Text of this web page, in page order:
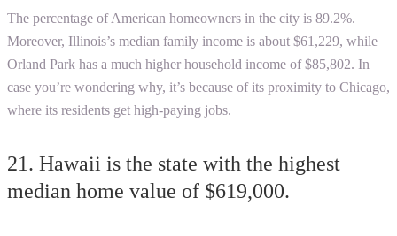
The percentage of American homeowners in the city is 89.2%.
Moreover, Illinois’s median family income is about $61,229, while
Orland Park has a much higher household income of $85,802. In
case you’re wondering why, it’s because of its proximity to Chicago,
where its residents get high-paying jobs.
21. Hawaii is the state with the highest
median home value of $619,000.